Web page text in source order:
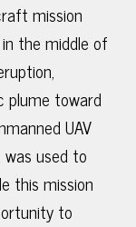
mission
the middle of
plume toward
UAV
used to
this mission
to